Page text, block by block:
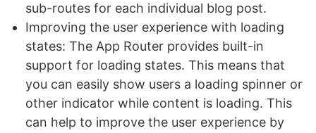
sub-routes for each individual blog post.
Improving the user experience with loading
states: The App Router provides built-in
support for loading states. This means that
you can easily show users a loading spinner or
other indicator while content is loading. This
can help to improve the user experience by